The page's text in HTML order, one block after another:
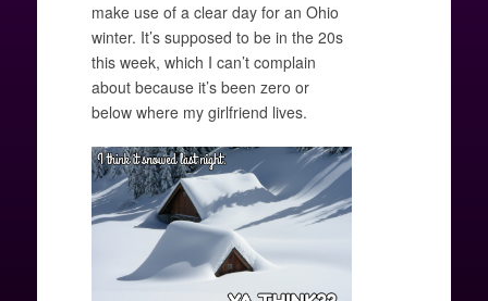
make use of a clear day for an Ohio
winter. It’s supposed to be in the 20s
this week, which I can’t complain
about because it’s been zero or
below where my girlfriend lives.